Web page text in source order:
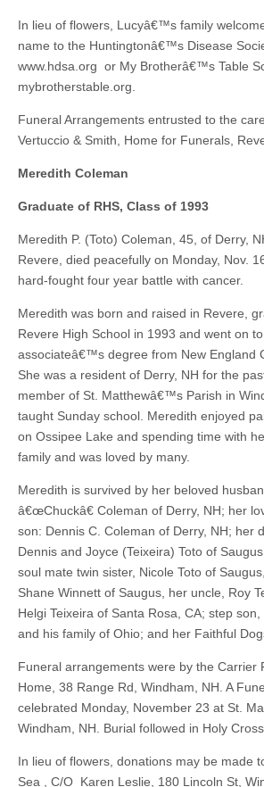
In lieu of flowers, Lucyâ€™s family
name to the Huntingtonâ€™s Disease
www.hdsa.org or My Brotherâ€™s Table
mybrotherstable.org.
Funeral Arrangements entrusted to the
Vertuccio & Smith, Home for Funerals,
Meredith Coleman
Graduate of RHS, Class of 1993
Meredith P. (Toto) Coleman, 45, of Derry,
Revere, died peacefully on Monday, Nov.
hard-fought four year battle with cancer.
Meredith was born and raised in Revere,
Revere High School in 1993 and went on
associateâ€™s degree from New England
She was a resident of Derry, NH for the
member of St. Matthewâ€™s Parish in
taught Sunday school. Meredith enjoyed
on Ossipee Lake and spending time with
family and was loved by many.
Meredith is survived by her beloved
â€œChuckâ€ Coleman of Derry, NH; her
son: Dennis C. Coleman of Derry, NH; her
Dennis and Joyce (Teixeira) Toto of
soul mate twin sister, Nicole Toto of
Shane Winnett of Saugus, her uncle, Roy
Helgi Teixeira of Santa Rosa, CA; step
and his family of Ohio; and her Faithful
Funeral arrangements were by the Carrier
Home, 38 Range Rd, Windham, NH. A
celebrated Monday, November 23 at St.
Windham, NH. Burial followed in Holy
In lieu of flowers, donations may be made
Sea , C/O Karen Leslie, 180 Lincoln St,